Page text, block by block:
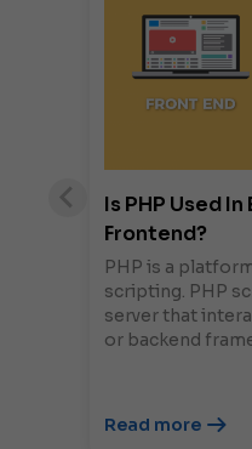
Is PHP Used
Frontend?
PHP is a
scripting. PHP
server that
or backend
Read more